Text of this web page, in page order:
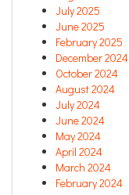
July 2025
June 2025
February 2025
December 2024
October 2024
August 2024
July 2024
June 2024
May 2024
April 2024
March 2024
February 2024